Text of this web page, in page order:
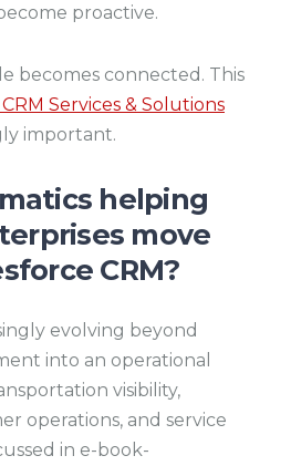
proactive.
becomes connected. This
Services & Solutions
important.
helping
move
CRM?
evolving beyond
into an operational
visibility,
operations, and service
in e-book-